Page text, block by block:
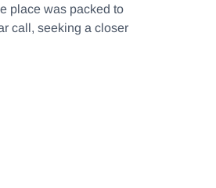
place was packed to
call, seeking a closer